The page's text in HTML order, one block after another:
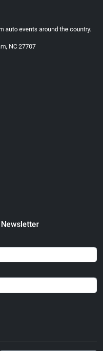
auto events around the country.
NC 27707